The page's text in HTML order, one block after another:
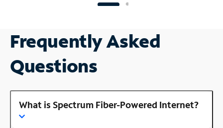
Frequently Asked
Questions
What is Spectrum Fiber-Powered Internet?